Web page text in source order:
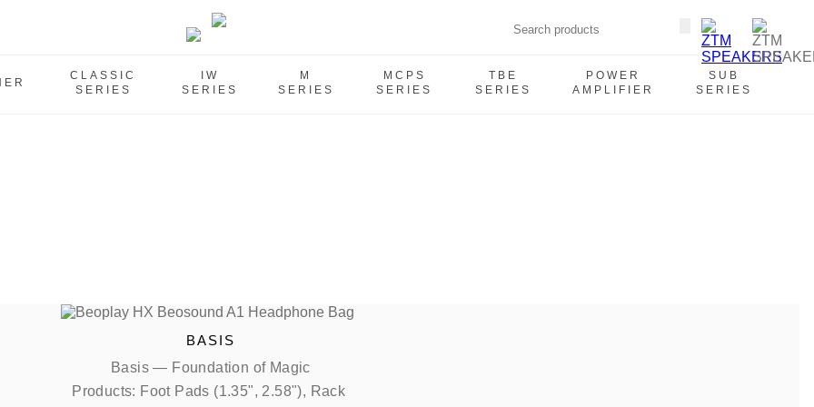
CLASSIC
SERIES
IW
SERIES
M
SERIES
MCPS
SERIES
TBE
SERIES
POWER
AMPLIFIER
SUB
SERIES
BASIS
Basis — Foundation of Magic
Products: Foot Pads (1.35", 2.58"), Rack